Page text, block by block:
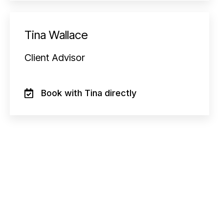
Tina Wallace
Client Advisor
Book with Tina directly